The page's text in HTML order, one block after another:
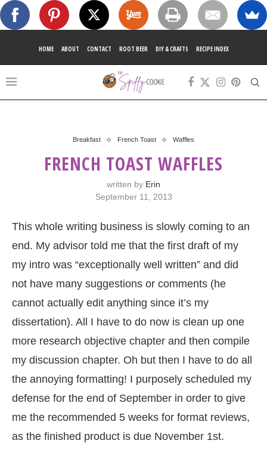
HOME ABOUT CONTACT ROOT BEER DIY & CRAFTS RECIPE INDEX
Breakfast French Toast Waffles
FRENCH TOAST WAFFLES
written by Erin
September 11, 2013
This whole writing business is slowly coming to an
end. My advisor told me that the first draft of my
my intro was “exceptionally well written” and did
not have many suggestions or comments (he
cannot actually edit anything since it’s my
dissertation). All I have to do now is clean up one
more research objective chapter and then compile
my discussion chapter. Oh but then I have to do all
the annoying formatting! I purposely scheduled my
defense for the end of September in order to give
me the recommended 5 weeks for format reviews,
as the finished product is due November 1st.